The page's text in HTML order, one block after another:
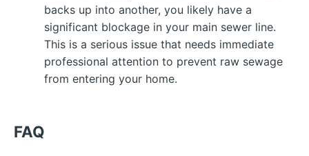
backs up into another, you likely have a
significant blockage in your main sewer line.
This is a serious issue that needs immediate
professional attention to prevent raw sewage
from entering your home.
FAQ